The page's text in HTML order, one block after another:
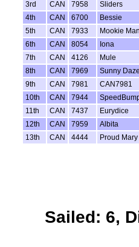
3rd
CAN 7958 Sliders
4th
CAN 6700 Bessie
5th
CAN 7933 Mookie Man
6th
CAN 8054 Iona
7th
CAN 4126 Mule
8th
CAN 7969 Sunny Daze
9th
CAN 7981 CAN7981
10th
CAN 7944
11th
CAN 7437 Eurydice
12th
CAN 7959 Albita
13th
CAN 4444 Proud Mary
Sailed: 6,